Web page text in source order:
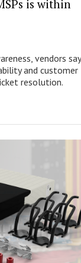
is within
vendors say
and customer
resolution.